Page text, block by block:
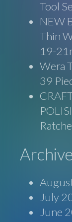
Tool
NEW
Thin
19-
Wera
39
July
June